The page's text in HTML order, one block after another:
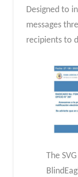
Designed to
messages
recipients to
The